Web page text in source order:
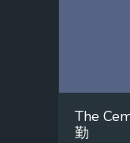
The
勤